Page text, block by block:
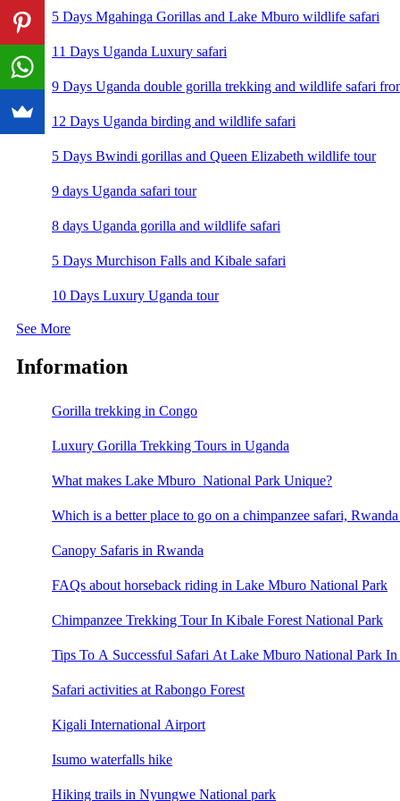
5 Days Mgahinga Gorillas and Lake Mburo wildlife safari
11 Days Uganda Luxury safari
9 Days Uganda double gorilla trekking and wildlife safari
12 Days Uganda birding and wildlife safari
5 Days Bwindi gorillas and Queen Elizabeth wildlife tour
9 days Uganda safari tour
8 days Uganda gorilla and wildlife safari
5 Days Murchison Falls and Kibale safari
10 Days Luxury Uganda tour
See More
Information
Gorilla trekking in Congo
Luxury Gorilla Trekking Tours in Uganda
What makes Lake Mburo National Park Unique?
Which is a better place to go on a chimpanzee safari,
Canopy Safaris in Rwanda
FAQs about horseback riding in Lake Mburo National Park
Chimpanzee Trekking Tour In Kibale Forest National Park
Tips To A Successful Safari At Lake Mburo National Park In
Safari activities at Rabongo Forest
Kigali International Airport
Isumo waterfalls hike
Hiking trails in Nyungwe National park